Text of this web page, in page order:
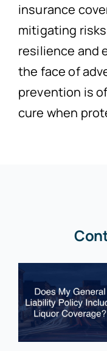
insurance
mitigating
resilience and
the face of
prevention is
cure when